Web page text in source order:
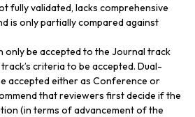
fully validated, lacks comprehensive
is only partially compared against
only be accepted to the Journal track
criteria to be accepted. Dual-
accepted either as Conference or
that reviewers first decide if the
(in terms of advancement of the